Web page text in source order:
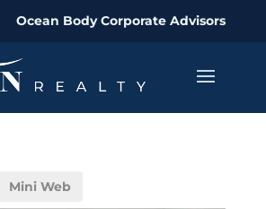
Ocean Body Corporate Advisors
Mini Web